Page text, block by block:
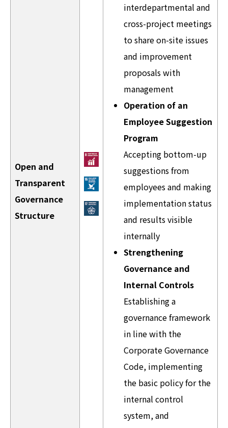
Open and
Transparent
Governance
Structure
interdepartmental and
cross-project meetings
to share on-site issues
and improvement
proposals with
management
Operation of an
Employee Suggestion
Program
Accepting bottom-up
suggestions from
employees and making
implementation status
and results visible
internally
Strengthening
Governance and
Internal Controls
Establishing a
governance framework
in line with the
Corporate Governance
Code, implementing
the basic policy for the
internal control
system, and